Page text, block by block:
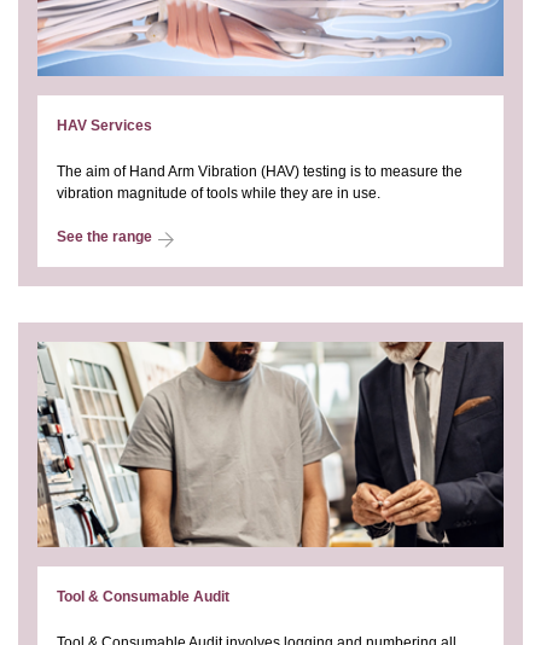
HAV Services
The aim of Hand Arm Vibration (HAV) testing is to measure the
vibration magnitude of tools while they are in use.
See the range
Tool & Consumable Audit